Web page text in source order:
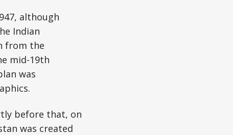
although
Indian
from the
mid-19th
was
before that, on
was created